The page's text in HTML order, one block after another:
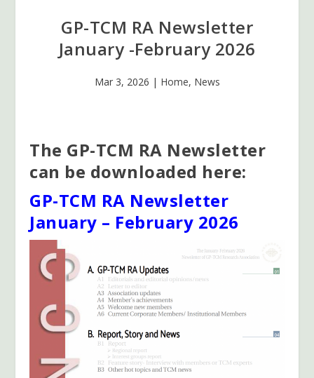
GP-TCM RA Newsletter
January -February 2026
Mar 3, 2026 | Home, News
The GP-TCM RA Newsletter
can be downloaded here:
GP-TCM RA Newsletter
January – February 2026